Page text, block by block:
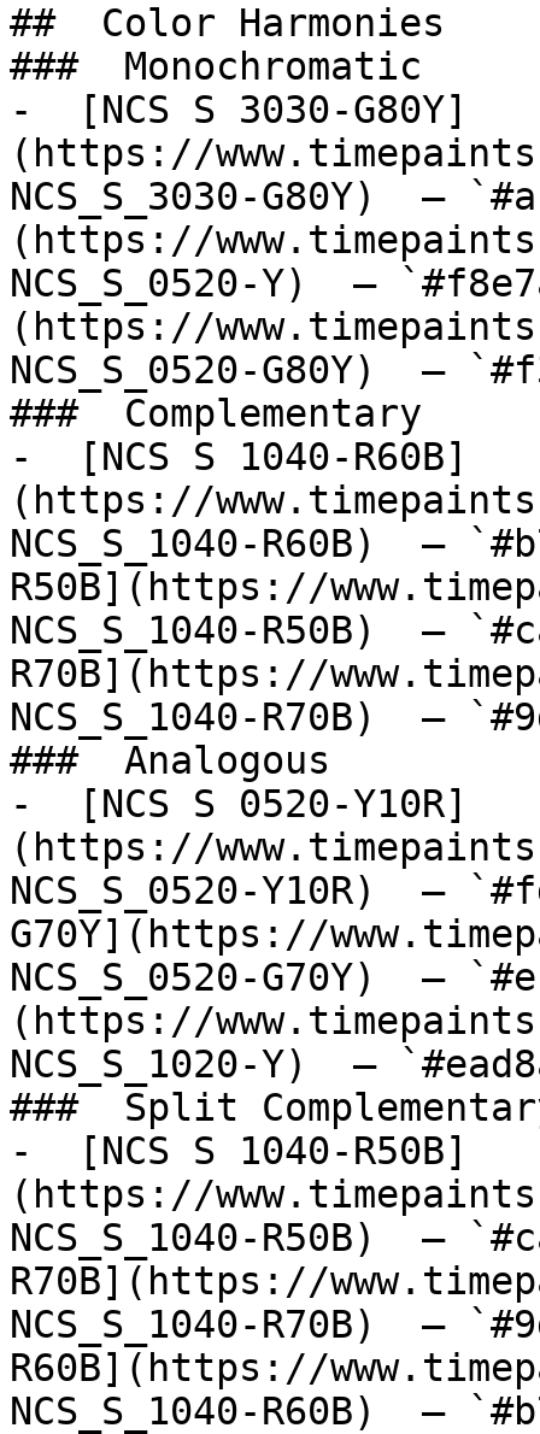
##  Color Harmonies
###  Monochromatic
-  [NCS S 3030-G80Y]
(https://
NCS_S_3030-G80Y)  —
(https://
NCS_S_0520-Y)  —
(https://
NCS_S_0520-G80Y)  —
###  Complementary
-  [NCS S 1040-R60B]
(https://
NCS_S_1040-R60B)  —
R50B](https://
NCS_S_1040-R50B)  —
R70B](https://
NCS_S_1040-R70B)  —
###  Analogous
-  [NCS S 0520-Y10R]
(https://
NCS_S_0520-Y10R)  —
G70Y](https://
NCS_S_0520-G70Y)  —
(https://
NCS_S_1020-Y)  —
###  Split
-  [NCS S 1040-R50B]
(https://
NCS_S_1040-R50B)  —
R70B](https://
NCS_S_1040-R70B)  —
R60B](https://
NCS_S_1040-R60B)  —